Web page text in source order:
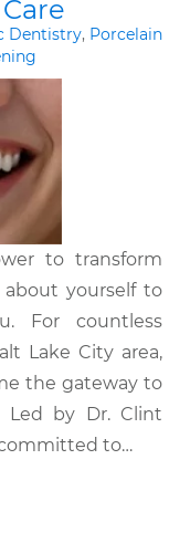
Dentistry, Porcelain
to transform
yourself to
For countless
Lake City area,
the gateway to
Led by Dr. Clint
committed to…